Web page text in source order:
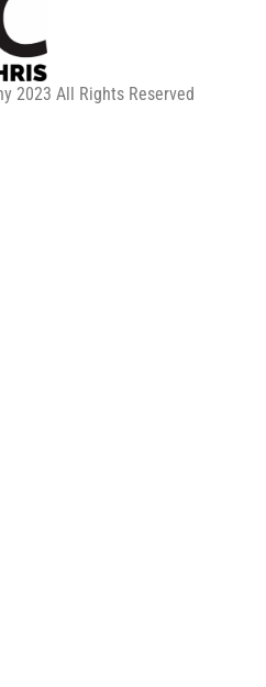
2023 All Rights Reserved